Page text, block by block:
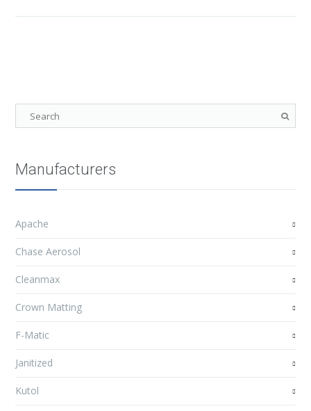
Manufacturers
Apache
Chase Aerosol
Cleanmax
Crown Matting
F-Matic
Janitized
Kutol